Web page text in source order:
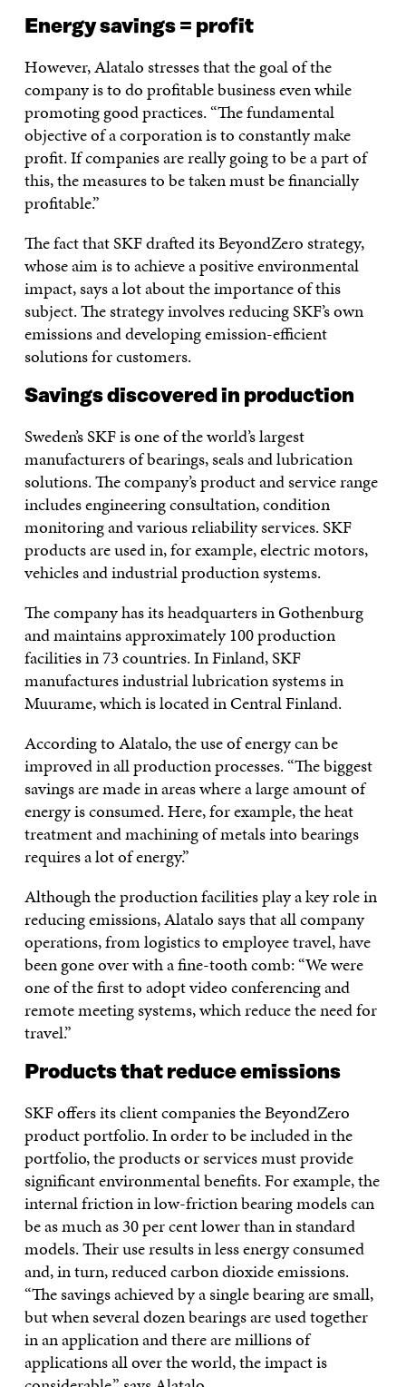
Energy savings = profit
However, Alatalo stresses that the goal of the
company is to do profitable business even while
promoting good practices. “The fundamental
objective of a corporation is to constantly make
profit. If companies are really going to be a part of
this, the measures to be taken must be financially
profitable.”
The fact that SKF drafted its BeyondZero strategy,
whose aim is to achieve a positive environmental
impact, says a lot about the importance of this
subject. The strategy involves reducing SKF’s own
emissions and developing emission-efficient
solutions for customers.
Savings discovered in production
Sweden’s SKF is one of the world’s largest
manufacturers of bearings, seals and lubrication
solutions. The company’s product and service range
includes engineering consultation, condition
monitoring and various reliability services. SKF
products are used in, for example, electric motors,
vehicles and industrial production systems.
The company has its headquarters in Gothenburg
and maintains approximately 100 production
facilities in 73 countries. In Finland, SKF
manufactures industrial lubrication systems in
Muurame, which is located in Central Finland.
According to Alatalo, the use of energy can be
improved in all production processes. “The biggest
savings are made in areas where a large amount of
energy is consumed. Here, for example, the heat
treatment and machining of metals into bearings
requires a lot of energy.”
Although the production facilities play a key role in
reducing emissions, Alatalo says that all company
operations, from logistics to employee travel, have
been gone over with a fine-tooth comb: “We were
one of the first to adopt video conferencing and
remote meeting systems, which reduce the need for
travel.”
Products that reduce emissions
SKF offers its client companies the BeyondZero
product portfolio. In order to be included in the
portfolio, the products or services must provide
significant environmental benefits. For example, the
internal friction in low-friction bearing models can
be as much as 30 per cent lower than in standard
models. Their use results in less energy consumed
and, in turn, reduced carbon dioxide emissions.
“The savings achieved by a single bearing are small,
but when several dozen bearings are used together
in an application and there are millions of
applications all over the world, the impact is